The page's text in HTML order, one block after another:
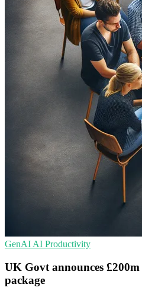
GenAI AI Productivity
UK Govt announces
package